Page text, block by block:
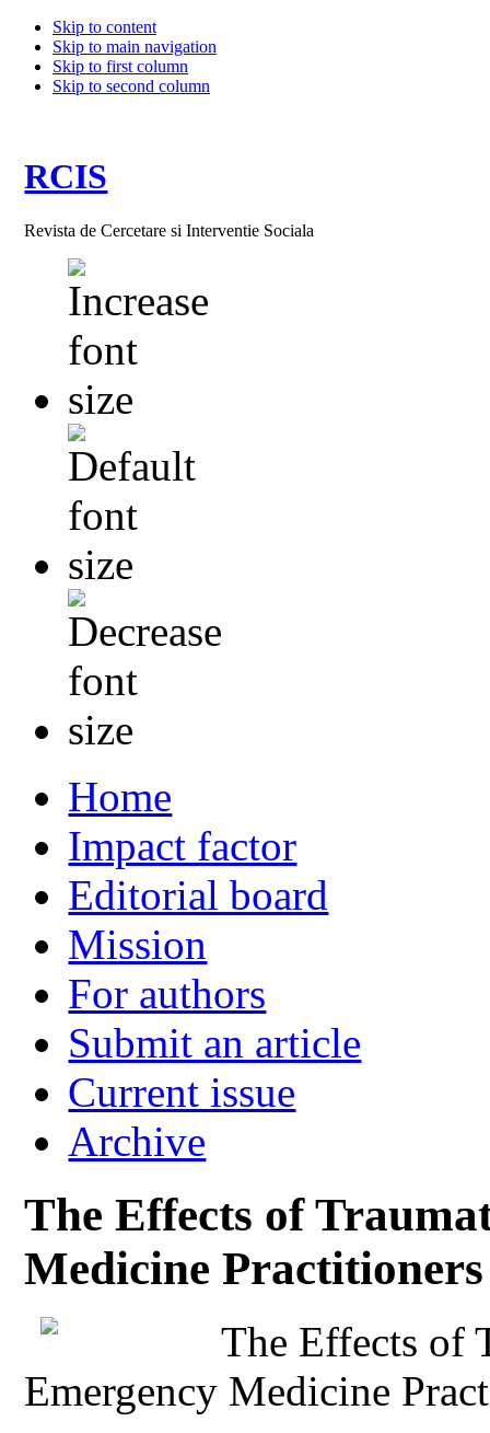
Skip to content
Skip to main navigation
Skip to first column
Skip to second column
RCIS
Revista de Cercetare si Interventie Sociala
Home
Impact factor
Editorial board
Mission
For authors
Submit an article
Current issue
Archive
The Effects of
Medicine Practitioners
The Effects of
Emergency Medicine